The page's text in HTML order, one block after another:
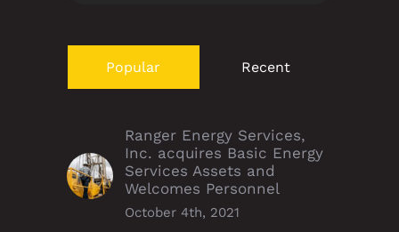
Popular Recent
Ranger Energy Services,
Inc. acquires Basic Energy
Services Assets and
Welcomes Personnel
October 4th, 2021